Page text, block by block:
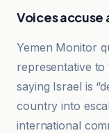
Voices accuse
Yemen Monitor
representative
saying Israel is
country into
international